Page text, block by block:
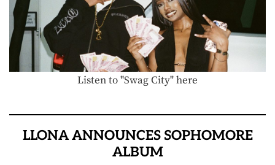
Listen to "Swag City" here
LLONA ANNOUNCES SOPHOMORE
ALBUM